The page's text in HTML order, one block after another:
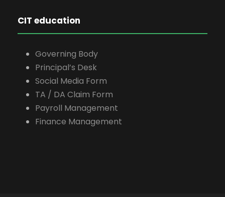
CIT education
Governing Body
Principal’s Desk
Social Media Form
TA / DA Claim Form
Payroll Management
Finance Management